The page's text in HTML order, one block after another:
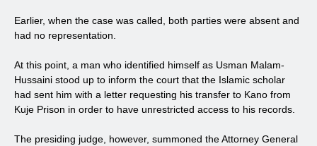
Earlier, when the case was called, both parties were absent and
had no representation.
At this point, a man who identified himself as Usman Malam-
Hussaini stood up to inform the court that the Islamic scholar
had sent him with a letter requesting his transfer to Kano from
Kuje Prison in order to have unrestricted access to his records.
The presiding judge, however, summoned the Attorney General